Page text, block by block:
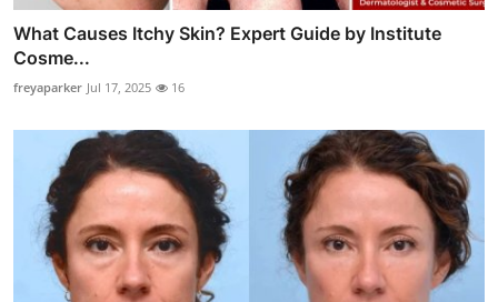
What Causes Itchy Skin? Expert Guide by Institute
Cosme...
freyaparker Jul 17, 2025 16